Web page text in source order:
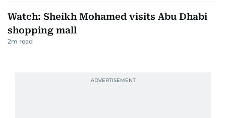
Watch: Sheikh Mohamed visits Abu Dhabi
shopping mall
2m read